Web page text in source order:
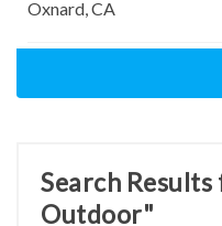
Search
Outdoor"